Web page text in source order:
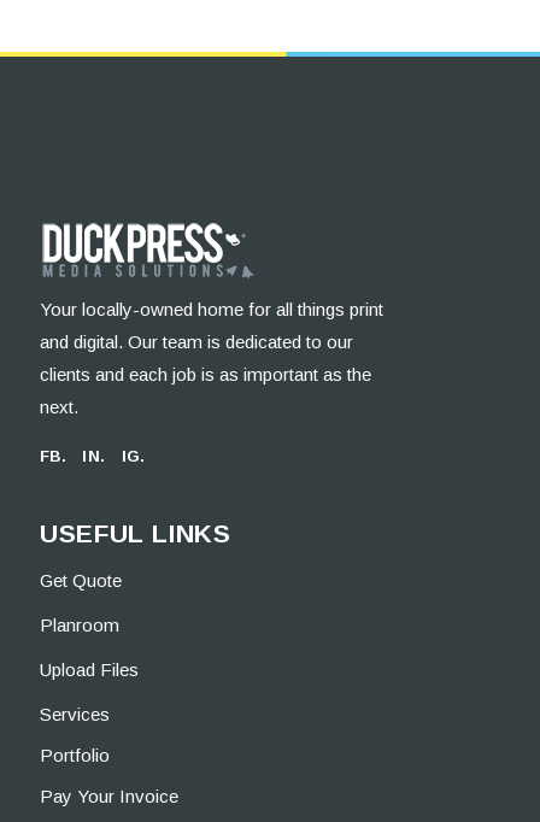
Your locally-owned home for all things print
and digital. Our team is dedicated to our
clients and each job is as important as the
next.
FB. IN. IG.
USEFUL LINKS
Get Quote
Planroom
Upload Files
Services
Portfolio
Pay Your Invoice